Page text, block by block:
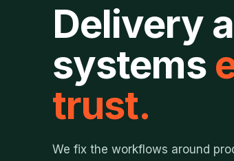
Delivery
systems
trust.
We fix the workflows around